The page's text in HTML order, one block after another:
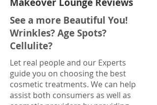
See a more Beautiful You!
Wrinkles? Age Spots?
Cellulite?
Let real people and our Experts
guide you on choosing the best
cosmetic treatments. We can help
assist both consumers as well as